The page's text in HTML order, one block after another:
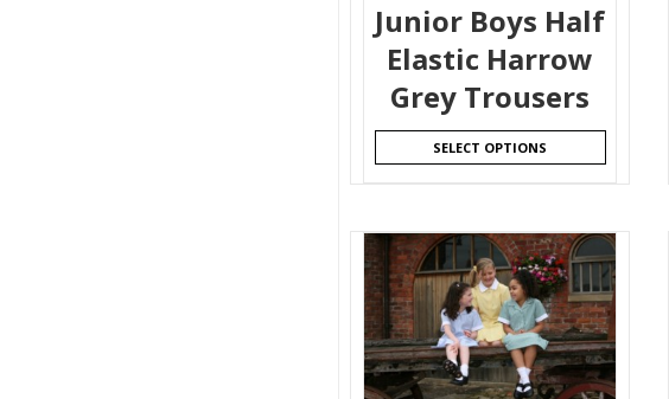
Junior Boys Half
Elastic Harrow
Grey Trousers
SELECT OPTIONS